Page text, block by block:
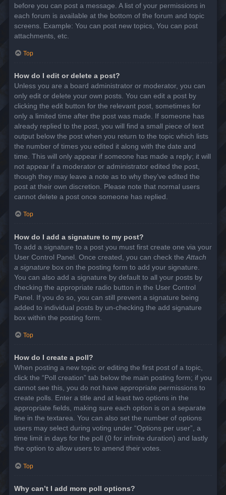
before you can post a message. A list of your permissions in
each forum is available at the bottom of the forum and topic
screens. Example: You can post new topics, You can post
attachments, etc.
Top
How do I edit or delete a post?
Unless you are a board administrator or moderator, you can
only edit or delete your own posts. You can edit a post by
clicking the edit button for the relevant post, sometimes for
only a limited time after the post was made. If someone has
already replied to the post, you will find a small piece of text
output below the post when you return to the topic which lists
the number of times you edited it along with the date and
time. This will only appear if someone has made a reply; it will
not appear if a moderator or administrator edited the post,
though they may leave a note as to why they’ve edited the
post at their own discretion. Please note that normal users
cannot delete a post once someone has replied.
Top
How do I add a signature to my post?
To add a signature to a post you must first create one via your
User Control Panel. Once created, you can check the Attach
a signature box on the posting form to add your signature.
You can also add a signature by default to all your posts by
checking the appropriate radio button in the User Control
Panel. If you do so, you can still prevent a signature being
added to individual posts by un-checking the add signature
box within the posting form.
Top
How do I create a poll?
When posting a new topic or editing the first post of a topic,
click the “Poll creation” tab below the main posting form; if you
cannot see this, you do not have appropriate permissions to
create polls. Enter a title and at least two options in the
appropriate fields, making sure each option is on a separate
line in the textarea. You can also set the number of options
users may select during voting under “Options per user”, a
time limit in days for the poll (0 for infinite duration) and lastly
the option to allow users to amend their votes.
Top
Why can’t I add more poll options?